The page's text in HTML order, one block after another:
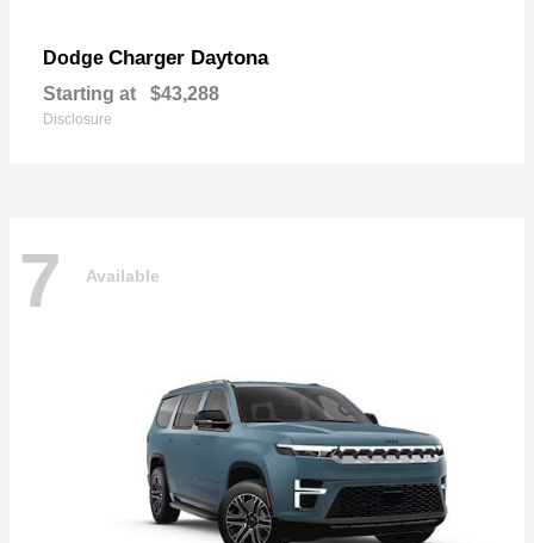
Dodge Charger Daytona
Starting at $43,288
Disclosure
7 Available